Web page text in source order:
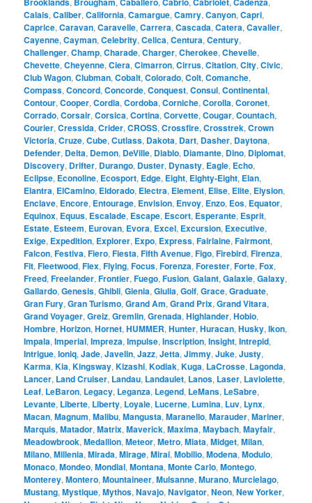
Calais,Caliber,California,Camargue,Camry,Canyon,Capri,
Caprice,Caravan,Caravelle,Carrera,Cascada,Catera,Cavalier,
Cayenne,Cayman,Celebrity,Celica,Centura,Century,
Challenger,Champ,Charade,Charger,Cherokee,Chevelle,
Chevette,Cheyenne,Ciera,Cimarron,Cirrus,Citation,City,Civic,
Club Wagon,Clubman,Cobalt,Colorado,Colt,Comanche,
Compass,Concord,Concorde,Conquest,Consul,Continental,
Contour,Cooper,Cordia,Cordoba,Corniche,Corolla,Coronet,
Corrado,Corsair,Corsica,Cortina,Corvette,Cougar,Countach,
Courier,Cressida,Crider,CROSS,Crossfire,Crosstrek,Crown
Victoria,Cruze,Cube,Cutlass, Dakota, Dart, Dasher, Daytona,
Defender, Delta, Demon, DeVille, Diablo, Diamante, Dino, Diplomat,
Discovery, Drifter, Durango, Duster, Dynasty, Eagle, Echo,
Eclipse, Econoline, Ecosport, Edge, Eight, Eighty-Eight, Elan,
Elantra, ElCamino, Eldorado, Electra, Element, Elise, Elite, Elysion,
Enclave, Encore, Entourage, Envision, Envoy, Enzo, Eos, Equator,
Equinox, Equus, Escalade, Escape, Escort, Esperante, Esprit,
Estate, Esteem, Eurovan, Evora, Excel, Excursion, Executive,
Exige, Expedition, Explorer, Expo, Express,Fairlaine,Fairmont,
Falcon,Festiva,Fiero,Fiesta,Fifth Avenue,Figo,Firebird,Firenza,
Fit,Fleetwood,Flex,Flying,Focus,Forenza,Forester,Forte,Fox,
Freed,Freelander,Frontier,Fuego,Fusion,Galant,Galaxie,Galaxy,
Gallardo,Genesis,Ghibli,Gienia,Giulia,Golf,Grace,Graduate,
Gran Fury,Gran Turismo,Grand Am,Grand Prix,Grand Vitara,
Grand Voyager,Greiz,Gremlin,Grenada,Highlander,Hobio,
Hombre,Horizon,Hornet,HUMMER,Hunter,Huracan,Husky,Ikon,
Impala,Imperial,Impreza,Impulse,Inscription,Insight,Intrepid,
Intrigue,Ioniq,Jade,Javelin,Jazz,Jetta,Jimmy,Juke,Justy,
Karma,Kia,Kingsway,Kizashi,Kodiak,Kuga, LaCrosse, Lagonda,
Lancer, Land Cruiser, Landau, Landaulet, Lanos, Laser, Laviolette,
Leaf, LeBaron, Legacy, Leganza, Legend, LeMans, LeSabre,
Levante, Liberte, Liberty, Loyale, Lucerne, Lumina, Luv, Lynx,
Macan,Magnum,Malibu,Mangusta,Maranello,Marauder,Mariner,
Marquis,Matador,Matrix,Maverick,Maxima,Maybach,Mayfair,
Meadowbrook,Medallion,Meteor,Metro,Miata,Midget,Milan,
Milano,Millenia,Mirada,Mirage,Mirai,Mobilio,Modena,Modulo,
Monaco,Mondeo,Mondial,Montana,Monte Carlo,Montego,
Monterey,Montero,Mountaineer,Mulsanne,Murano,Murcielago,
Mustang,Mystique,Mythos,Navajo,Navigator,Neon,New Yorker,